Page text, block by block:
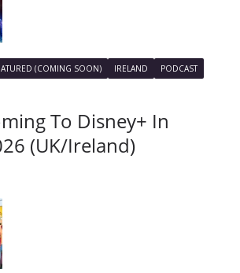
(COMING SOON) IRELAND
PODCAST
To Disney+ In
(UK/Ireland)